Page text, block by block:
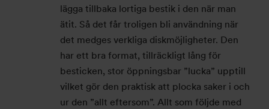
lägga tillbaka lortiga bestik i den när man
ätit. Så det får troligen bli användning när
det medges verkliga diskmöjligheter. Den
har ett bra format, tillräckligt lång för
besticken, stor öppningsbar ”lucka” upptill
vilket gör den praktisk att plocka saker i och
ur den ”allt eftersom”. Allt som följde med